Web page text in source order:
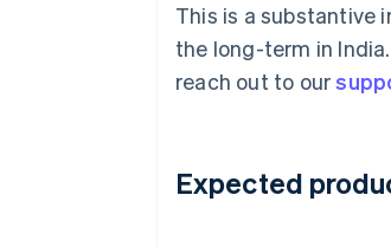
This is a substantive
the long-term in
reach out to our
Expected